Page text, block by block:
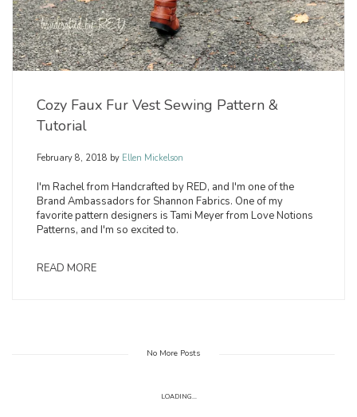
Cozy Faux Fur Vest Sewing Pattern &
Tutorial
February 8, 2018 by Ellen Mickelson
I'm Rachel from Handcrafted by RED, and I'm one of the
Brand Ambassadors for Shannon Fabrics. One of my
favorite pattern designers is Tami Meyer from Love Notions
Patterns, and I'm so excited to.
READ MORE
No More Posts
LOADING...